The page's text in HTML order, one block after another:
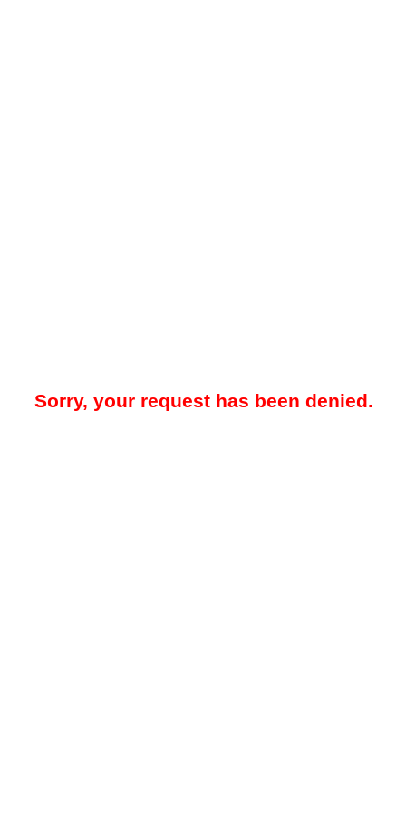
Sorry, your request has been denied.